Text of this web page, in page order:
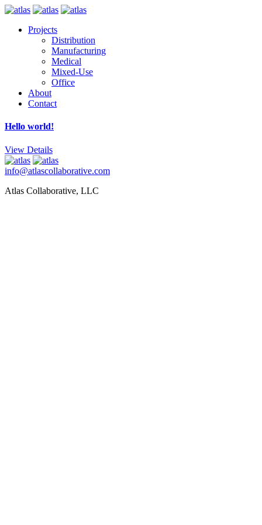
Projects
Distribution
Manufacturing
Medical
Mixed-Use
Office
About
Contact
Hello world!
View Details
info@atlascollaborative.com
Atlas Collaborative, LLC